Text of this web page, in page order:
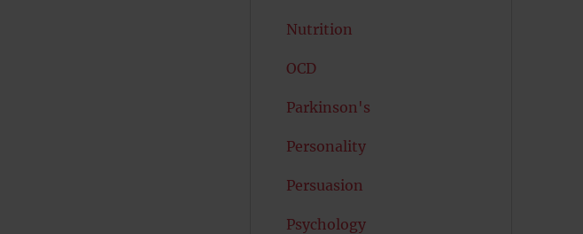
Nutrition
OCD
Parkinson's
Personality
Persuasion
Psychology